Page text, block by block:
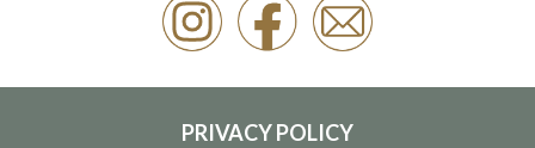
PRIVACY POLICY